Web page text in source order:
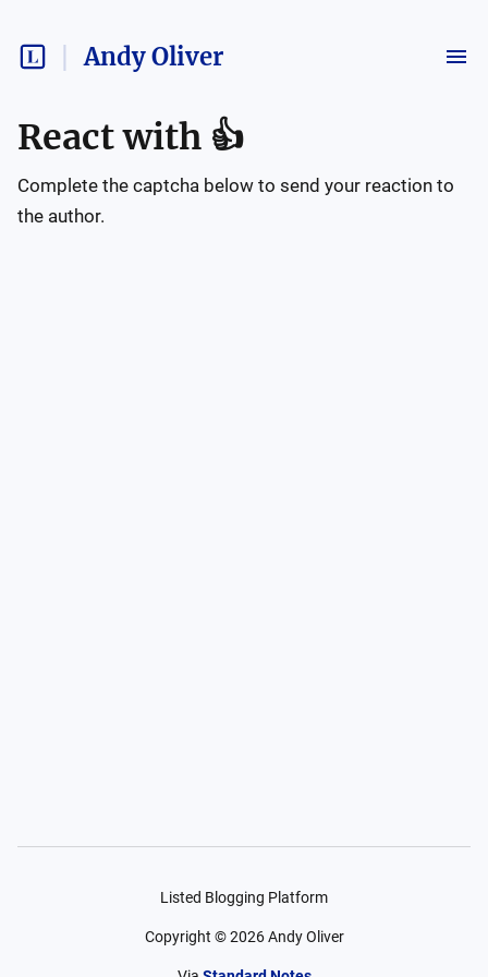
Andy Oliver
React with 👍
Complete the captcha below to send your reaction to
the author.
Listed Blogging Platform
Copyright ©2026 Andy Oliver